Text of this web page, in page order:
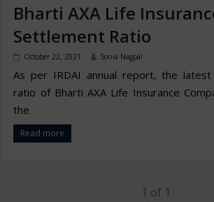
Bharti AXA Life
Settlement Ratio
October 22, 2021 Sonia Nagpal
As per IRDAI annual report, the
ratio of Bharti AXA Life Insurance
the
Read more
1 of 1